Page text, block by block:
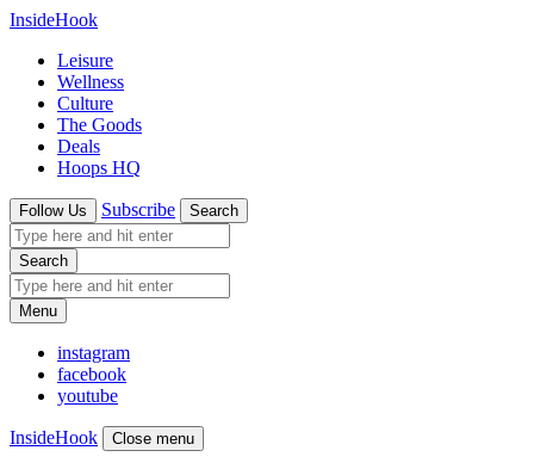
InsideHook
Leisure
Wellness
Culture
The Goods
Deals
Hoops HQ
Follow Us Subscribe Search
Search
Menu
instagram
facebook
youtube
InsideHook Close menu